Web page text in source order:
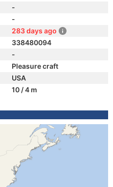
-
-
283 days ago
338480094
-
Pleasure craft
USA
10 / 4 m